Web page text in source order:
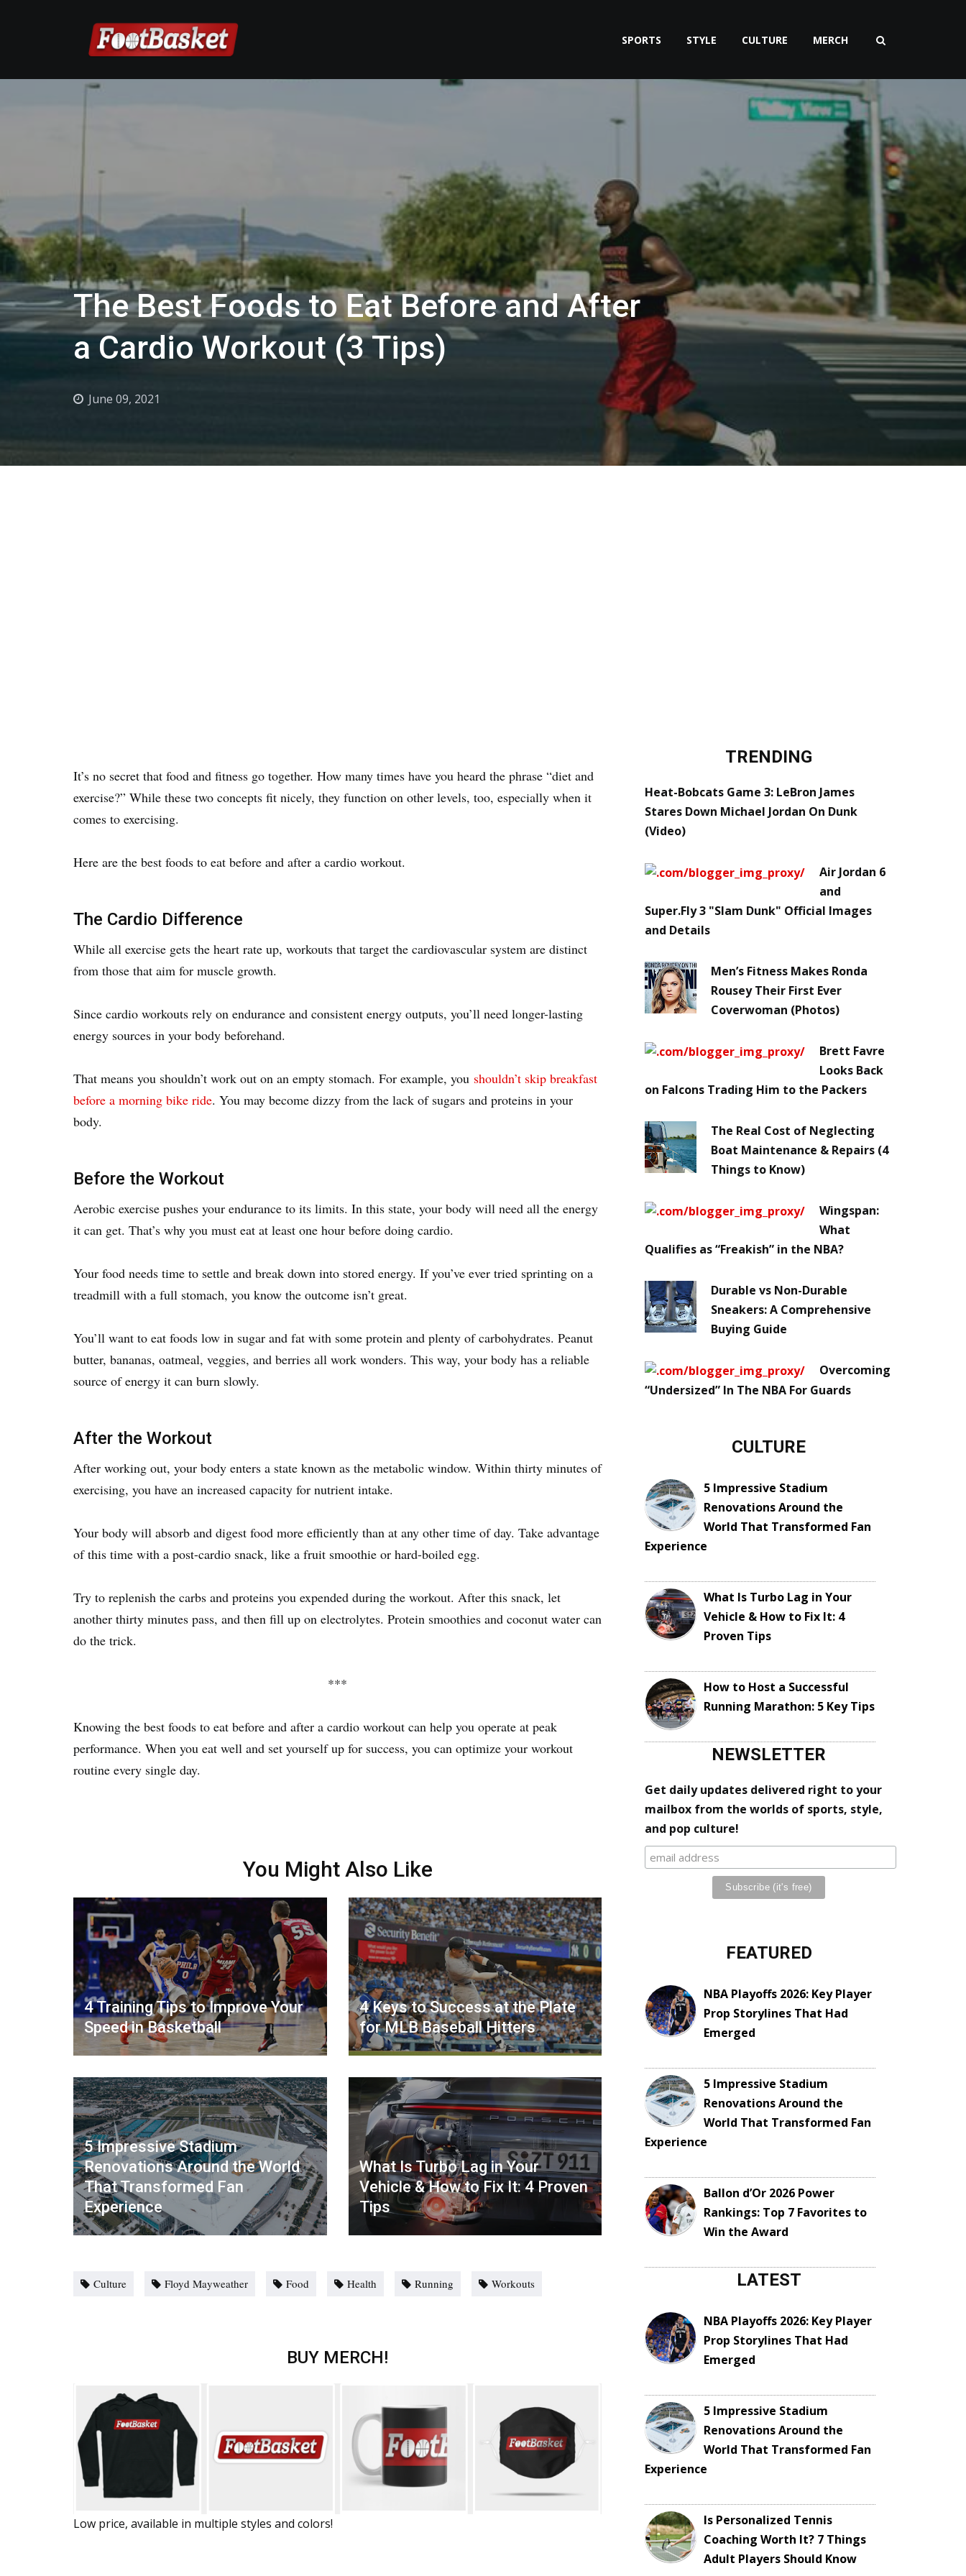
SPORTS STYLE CULTURE MERCH
The Best Foods to Eat Before and After
a Cardio Workout (3 Tips)
June 09, 2021
It’s no secret that food and fitness go together. How many times have you heard the phrase “diet and
exercise?” While these two concepts fit nicely, they function on other levels, too, especially when it
comes to exercising.
Here are the best foods to eat before and after a cardio workout.
The Cardio Difference
While all exercise gets the heart rate up, workouts that target the cardiovascular system are distinct
from those that aim for muscle growth.
Since cardio workouts rely on endurance and consistent energy outputs, you’ll need longer-lasting
energy sources in your body beforehand.
That means you shouldn’t work out on an empty stomach. For example, you shouldn’t skip breakfast
before a morning bike ride. You may become dizzy from the lack of sugars and proteins in your
body.
Before the Workout
Aerobic exercise pushes your endurance to its limits. In this state, your body will need all the energy
it can get. That’s why you must eat at least one hour before doing cardio.
Your food needs time to settle and break down into stored energy. If you’ve ever tried sprinting on a
treadmill with a full stomach, you know the outcome isn’t great.
You’ll want to eat foods low in sugar and fat with some protein and plenty of carbohydrates. Peanut
butter, bananas, oatmeal, veggies, and berries all work wonders. This way, your body has a reliable
source of energy it can burn slowly.
After the Workout
After working out, your body enters a state known as the metabolic window. Within thirty minutes of
exercising, you have an increased capacity for nutrient intake.
Your body will absorb and digest food more efficiently than at any other time of day. Take advantage
of this time with a post-cardio snack, like a fruit smoothie or hard-boiled egg.
Try to replenish the carbs and proteins you expended during the workout. After this snack, let
another thirty minutes pass, and then fill up on electrolytes. Protein smoothies and coconut water can
do the trick.
***
Knowing the best foods to eat before and after a cardio workout can help you operate at peak
performance. When you eat well and set yourself up for success, you can optimize your workout
routine every single day.
You Might Also Like
4 Training Tips to Improve Your
Speed in Basketball
4 Keys to Success at the Plate
for MLB Baseball Hitters
5 Impressive Stadium
Renovations Around the World
That Transformed Fan
Experience
What Is Turbo Lag in Your
Vehicle & How to Fix It: 4 Proven
Tips
Culture Floyd Mayweather Food Health Running Workouts
BUY MERCH!
Low price, available in multiple styles and colors!
TRENDING
Heat-Bobcats Game 3: LeBron James
Stares Down Michael Jordan On Dunk
(Video)
Air Jordan 6
and
Super.Fly 3 "Slam Dunk" Official Images
and Details
Men’s Fitness Makes Ronda
Rousey Their First Ever
Coverwoman (Photos)
Brett Favre
Looks Back
on Falcons Trading Him to the Packers
The Real Cost of Neglecting
Boat Maintenance & Repairs (4
Things to Know)
Wingspan:
What
Qualifies as “Freakish” in the NBA?
Durable vs Non-Durable
Sneakers: A Comprehensive
Buying Guide
Overcoming
“Undersized” In The NBA For Guards
CULTURE
5 Impressive Stadium
Renovations Around the
World That Transformed Fan
Experience
What Is Turbo Lag in Your
Vehicle & How to Fix It: 4
Proven Tips
How to Host a Successful
Running Marathon: 5 Key Tips
NEWSLETTER
Get daily updates delivered right to your
mailbox from the worlds of sports, style,
and pop culture!
FEATURED
NBA Playoffs 2026: Key Player
Prop Storylines That Had
Emerged
5 Impressive Stadium
Renovations Around the
World That Transformed Fan
Experience
Ballon d’Or 2026 Power
Rankings: Top 7 Favorites to
Win the Award
LATEST
NBA Playoffs 2026: Key Player
Prop Storylines That Had
Emerged
5 Impressive Stadium
Renovations Around the
World That Transformed Fan
Experience
Is Personalized Tennis
Coaching Worth It? 7 Things
Adult Players Should Know